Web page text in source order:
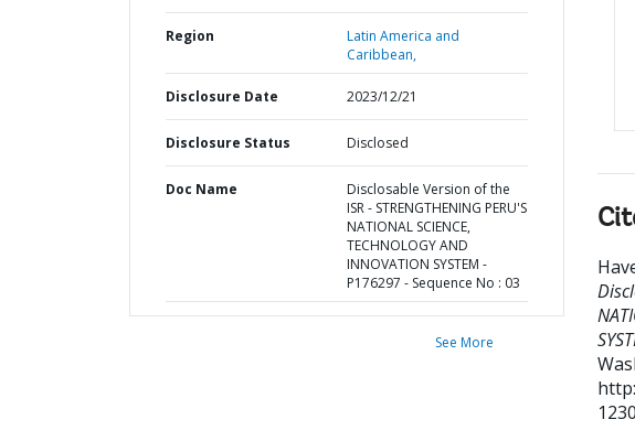
Region
Latin America and
Caribbean,
Disclosure Date 2023/12/21
Disclosure Status Disclosed
Doc Name
Disclosable Version of the
ISR - STRENGTHENING PERU'S
NATIONAL SCIENCE,
TECHNOLOGY AND
INNOVATION SYSTEM -
P176297 - Sequence No : 03
See More